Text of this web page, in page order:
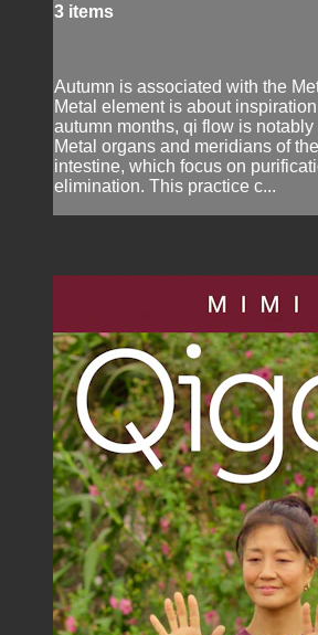
3 items
Autumn is associated with the
Metal element is about
autumn months, qi flow is
Metal organs and meridians of
intestine, which focus on
elimination. This practice c...